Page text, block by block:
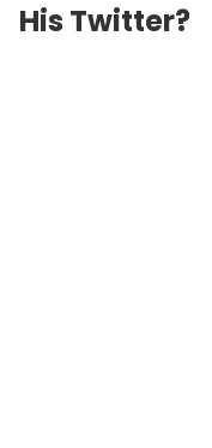
His Twitter?